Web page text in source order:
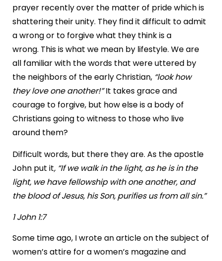
prayer recently over the matter of pride which is
shattering their unity. They find it difficult to admit
a wrong or to forgive what they think is a
wrong. This is what we mean by lifestyle. We are
all familiar with the words that were uttered by
the neighbors of the early Christian, “look how
they love one another!”It takes grace and
courage to forgive, but how else is a body of
Christians going to witness to those who live
around them?
Difficult words, but there they are. As the apostle
John put it, “If we walk in the light, as he is in the
light, we have fellowship with one another, and
the blood of Jesus, his Son, purifies us from all sin.”
1 John 1:7
Some time ago, I wrote an article on the subject of
women’s attire for a women’s magazine and